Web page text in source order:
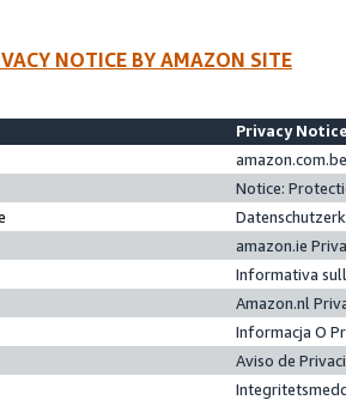
NOTICE BY AMAZON SITE
Privacy
Notice:
amazon.ie
Informativa
Amazon.nl
Informacja O
Aviso de